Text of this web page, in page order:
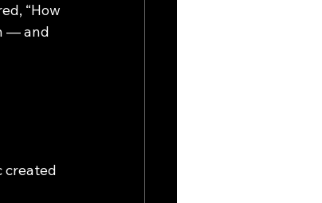
“How
— and
created